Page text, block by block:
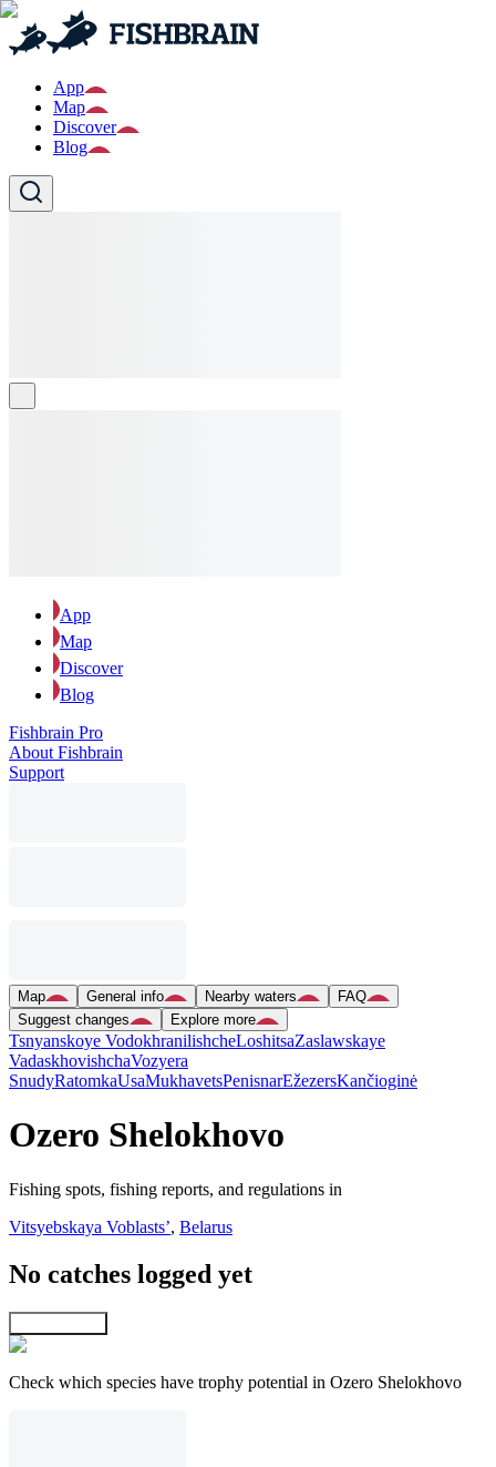
App
Map
Discover
Blog
App
Map
Discover
Blog
Fishbrain Pro
About Fishbrain
Support
Map General info Nearby waters
FAQ
Suggest changes
Explore more
Tsnyanskoye VodokhranilishcheLoshitsaZaslawskaye
VadaskhovishchaVozyera
SnudyRatomkaUsaMukhavetsPenisnarEžezersKančioginė
Ozero Shelokhovo
Fishing spots, fishing reports, and regulations in
Vitsyebskaya Voblastsʼ, Belarus
No catches logged yet
Check which species have trophy potential in Ozero Shelokhovo